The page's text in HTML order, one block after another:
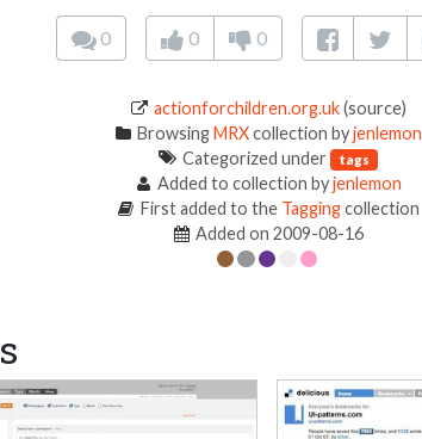
0 0 0
actionforchildren.org.uk(source)
BrowsingMRXcollection byjenlemon
Categorized under
tags
Added to collection byjenlemon
First added to the Taggingcollection
Added on 2009-08-16